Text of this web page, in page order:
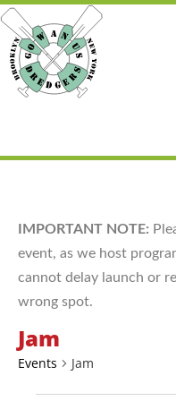
IMPORTANT NOTE:
event, as we host
cannot delay launch or
wrong spot.
Jam
Events Jam